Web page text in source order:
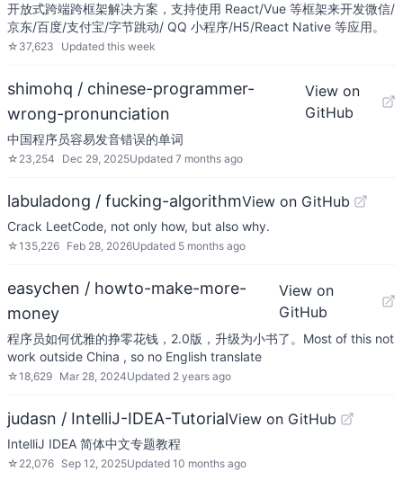
开放式跨端跨框架解决方案，支持使用 React/Vue 等框架来开发微信/
京东/百度/支付宝/字节跳动/ QQ 小程序/H5/React Native 等应用。
☆ 37,623 Updated this week
shimohq / chinese-programmer-
wrong-pronunciation
View on
GitHub
中国程序员容易发音错误的单词
☆ 23,254 Dec 29, 2025Updated 7 months ago
labuladong / fucking-algorithmView on GitHub
Crack LeetCode, not only how, but also why.
☆135,226 Feb 28, 2026Updated 5 months ago
easychen / howto-make-more-
money
View on
GitHub
程序员如何优雅的挣零花钱，2.0版，升级为小书了。Most of this not
work outside China , so no English translate
☆18,629 Mar 28, 2024Updated 2 years ago
judasn / IntelliJ-IDEA-TutorialView on GitHub
IntelliJ IDEA 简体中文专题教程
☆ 22,076 Sep 12, 2025Updated 10 months ago